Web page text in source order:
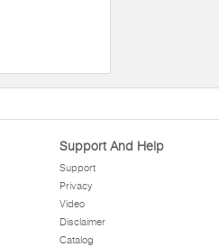
Support And Help
Support
Privacy
Video
Disclaimer
Catalog